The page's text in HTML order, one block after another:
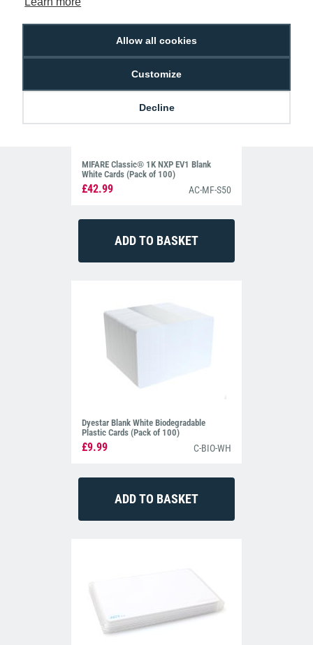
Allow all cookies
Customize
Decline
MIFARE Classic® 1K NXP EV1 Blank
White Cards (Pack of 100)
£42.99 AC-MF-S50
Dyestar Blank White Biodegradable
Plastic Cards (Pack of 100)
£9.99 C-BIO-WH